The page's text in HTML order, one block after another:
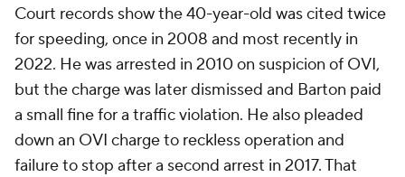
Court records show the 40-year-old was cited twice
for speeding, once in 2008 and most recently in
2022. He was arrested in 2010 on suspicion of OVI,
but the charge was later dismissed and Barton paid
a small fine for a traffic violation. He also pleaded
down an OVI charge to reckless operation and
failure to stop after a second arrest in 2017. That